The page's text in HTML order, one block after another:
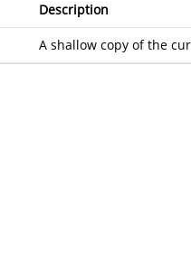
Description
A shallow copy of the